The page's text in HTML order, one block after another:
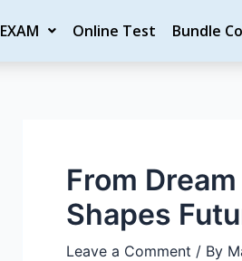
EXAM Online Test Bundle
From
Shapes
Leave a Comment / By
navigation